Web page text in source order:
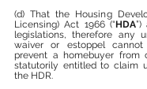
(d) That the Housing
Licensing) Act 1966 (“HDA”)
legislations, therefore any
waiver or estoppel
prevent a homebuyer from
statutorily entitled to claim
the HDR.